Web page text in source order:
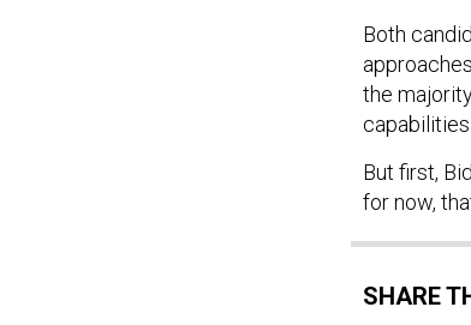
Both
the
But first,
for now,
SHARE